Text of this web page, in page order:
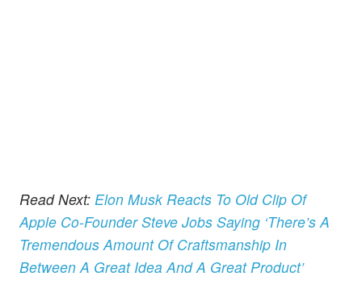
Read Next: Elon Musk Reacts To Old Clip Of
Apple Co-Founder Steve Jobs Saying ‘There’s A
Tremendous Amount Of Craftsmanship In
Between A Great Idea And A Great Product’